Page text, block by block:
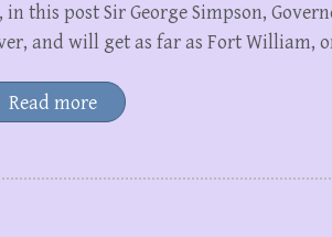
in this post Sir George Simpson,
and will get as far as Fort William,
Read more